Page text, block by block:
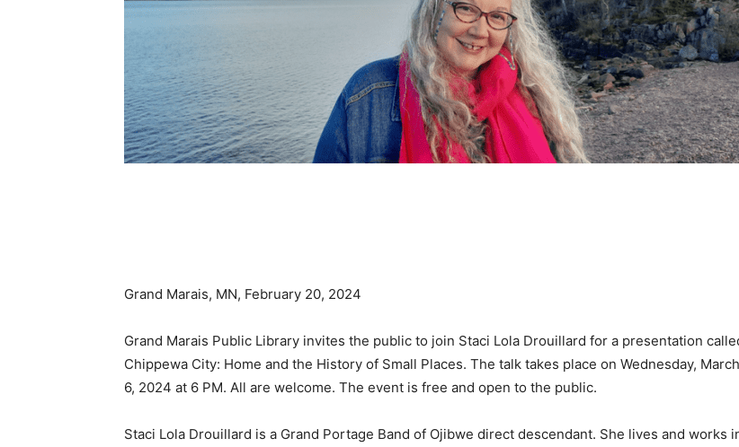
Grand Marais, MN, February 20, 2024
Grand Marais Public Library invites the public to join Staci Lola Drouillard for a presentation called
Chip­pewa City: Home and the History of Small Plac­es. The talk takes place on Wednesday, March
6, 2024 at 6 PM. All are wel­come. The event is free and open to the public.
Staci Lola Drouillard is a Grand Portage Band of Ojibwe direct descendant. She lives and works in